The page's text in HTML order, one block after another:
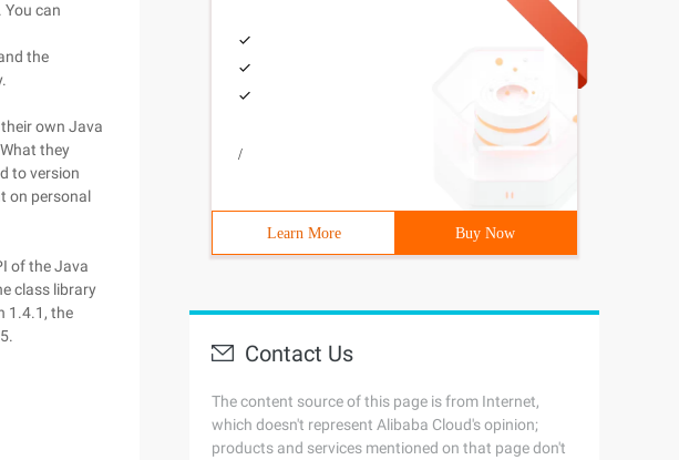
can
the
own Java
they
to version
on personal
of the Java
class library
1.4.1, the
/
Learn More Buy Now
Contact Us
The content source of this page is from Internet,
which doesn't represent Alibaba Cloud's opinion;
products and services mentioned on that page don't